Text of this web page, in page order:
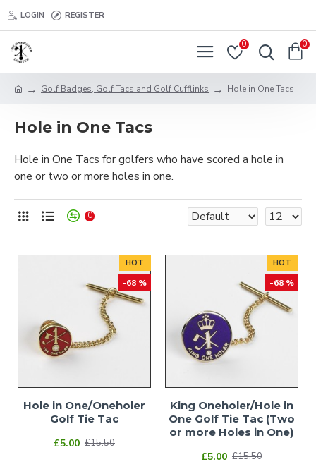
LOGIN REGISTER
0 0
Golf Badges, Golf Tacs and Golf Cufflinks Hole in One Tacs
Hole in One Tacs
Hole in One Tacs for golfers who have scored a hole in
one or two or more holes in one.
0
HOT
-68 %
Hole in One/Oneholer
Golf Tie Tac
£5.00 £15.50
HOT
-68 %
King Oneholer/Hole in
One Golf Tie Tac (Two
or more Holes in One)
£5.00 £15.50